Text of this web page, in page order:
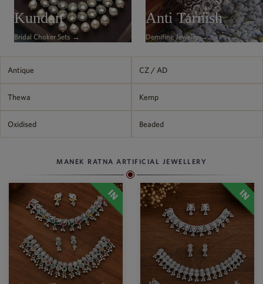
Philippine Peso
PHP
Thai Baht
Kundan
Bridal Choker Sets →
Anti Tarnish
Demifine Jewelry →
Antique CZ / AD
Thewa Kemp
Oxidised Beaded
MANEK RATNA ARTIFICIAL JEWELLERY